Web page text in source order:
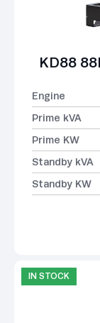
KD88
Engine
Prime kVA
Prime KW
Standby kVA
Standby KW
IN STOCK